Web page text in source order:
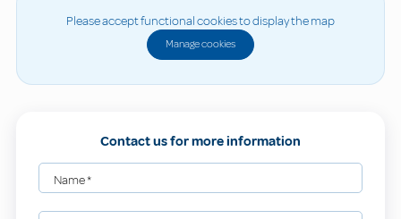
Please accept functional cookies to display the map
Manage cookies
Contact us for more information
Name*